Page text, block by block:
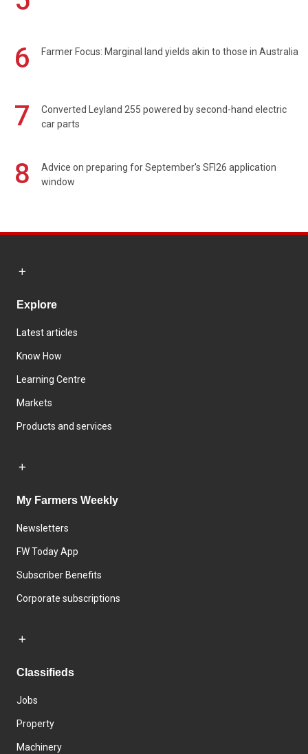
6 Farmer Focus: Marginal land yields akin to those in Australia
7
Converted Leyland 255 powered by second-hand electric
car parts
8
Advice on preparing for September's SFI26 application
window
Explore
Latest articles
Know How
Learning Centre
Markets
Products and services
My Farmers Weekly
Newsletters
FW Today App
Subscriber Benefits
Corporate subscriptions
Classifieds
Jobs
Property
Machinery